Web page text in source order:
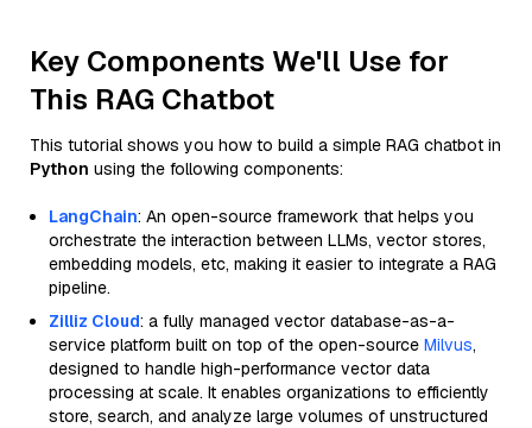
Key Components We'll Use for
This RAG Chatbot
This tutorial shows you how to build a simple RAG chatbot in
Python using the following components:
LangChain: An open-source framework that helps you
orchestrate the interaction between LLMs, vector stores,
embedding models, etc, making it easier to integrate a RAG
pipeline.
Zilliz Cloud: a fully managed vector database-as-a-
service platform built on top of the open-source Milvus,
designed to handle high-performance vector data
processing at scale. It enables organizations to efficiently
store, search, and analyze large volumes of unstructured